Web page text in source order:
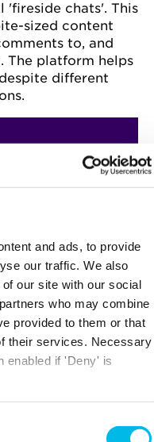
and ads, to provide
our traffic. We also
our site with our social
who may combine
provided to them or that
their services. Necessary
enabled if 'Deny' is
'fireside chats'. This
sized content
to, and
The platform helps
different